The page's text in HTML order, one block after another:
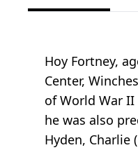
Hoy Fortney,
Center,
of World War
he was also
Hyden, Charlie